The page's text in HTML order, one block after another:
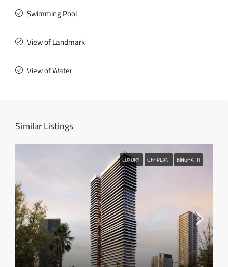
Swimming Pool
View of Landmark
View of Water
Similar Listings
LUXURY OFF PLAN BINGHATTI